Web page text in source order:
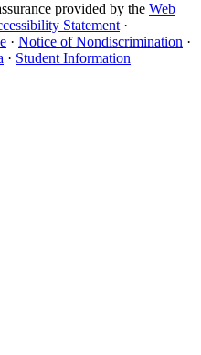
provided by the Web
Statement ·
· Notice of Nondiscrimination ·
· Student Information